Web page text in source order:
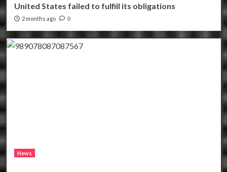
United States failed to fulfill its obligations
2 months ago 0
News